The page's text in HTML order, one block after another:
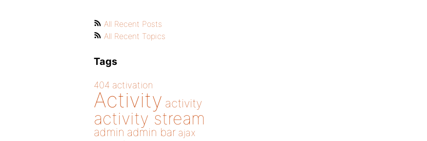
All Recent Posts
All Recent Topics
Tags
404 activation
Activity activity
activity stream
admin admin bar ajax